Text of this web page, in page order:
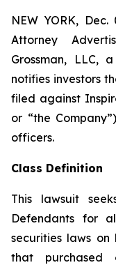
NEW YORK, Dec.
Attorney
Grossman, LLC,
notifies investors
filed against
or “the
officers.
Class Definition
This lawsuit
Defendants for
securities laws
that purchased